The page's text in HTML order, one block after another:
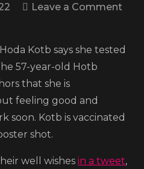
Leave a Comment
Kotb says she tested
57-year-old Hotb
that she is
feeling good and
soon. Kotb is vaccinated
shot.
well wishesin a tweet,